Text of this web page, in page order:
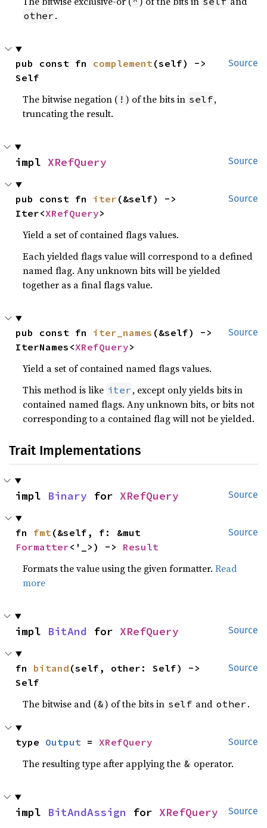
other .
Source
pub const fn complement(self) ->
Self
The bitwise negation ( ! ) of the bits in self,
truncating the result.
Source
impl XRefQuery
Source
pub const fn iter (&self) ->
Iter<XRefQuery>
Yield a set of contained flags values.
Each yielded flags value will correspond to a defined
named flag. Any unknown bits will be yielded
together as a final flags value.
Source
pub const fn iter_names (&self) ->
IterNames<XRefQuery>
Yield a set of contained named flags values.
This method is like iter , except only yields bits in
contained named flags. Any unknown bits, or bits not
corresponding to a contained flag will not be yielded.
Trait Implementations
Source
impl Binary for XRefQuery
Source
fn fmt
Formatter<'_>) -> Result
Formats the value using the given formatter.Read
more
Source
impl BitAnd for XRefQuery
Source
fn bitand (self, other: Self) ->
Self
The bitwise and (&) of the bits in self and other .
Source
type Output = XRefQuery
The resulting type after applying the & operator.
Source
impl BitAndAssign for XRefQuery